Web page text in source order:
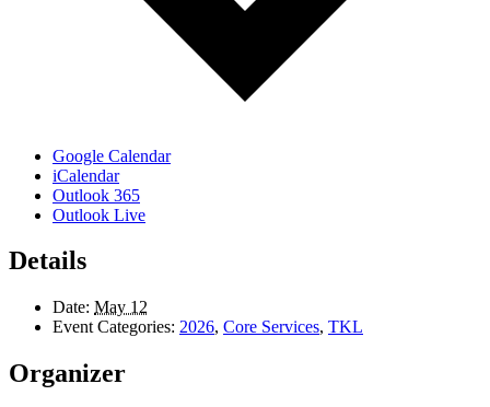
Google Calendar
iCalendar
Outlook 365
Outlook Live
Details
Date: May 12
Event Categories: 2026, Core Services, TKL
Organizer